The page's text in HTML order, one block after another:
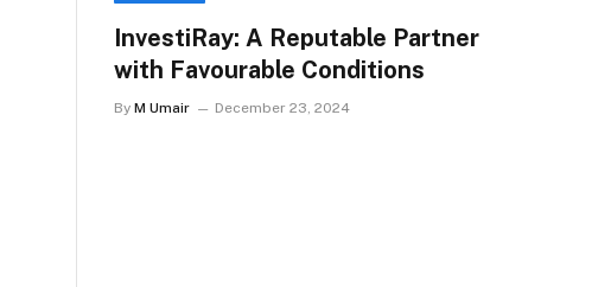
InvestiRay: A Reputable Partner
with Favourable Conditions
By M Umair December 23, 2024